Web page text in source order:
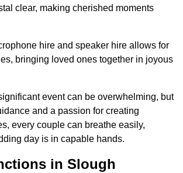
clear, making cherished moments
hire and speaker hire allows for
bringing loved ones together in joyous
event can be overwhelming, but
and a passion for creating
every couple can breathe easily,
day is in capable hands.
in Slough